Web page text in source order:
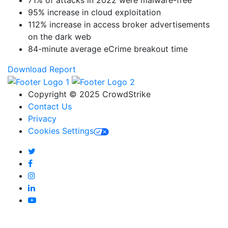
95% increase in cloud exploitation
112% increase in access broker advertisements
on the dark web
84-minute average eCrime breakout time
Download Report
Copyright © 2025 CrowdStrike
Contact Us
Privacy
Cookies Settings